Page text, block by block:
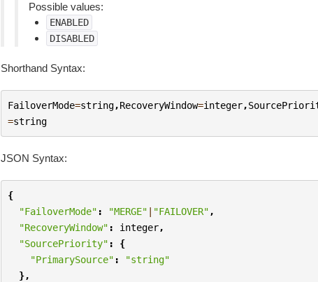
Possible values:
ENABLED
DISABLED
Shorthand Syntax:
FailoverMode=string,RecoveryWindow=integer,
=string
JSON Syntax:
{
"FailoverMode" : "MERGE" | "FAILOVER" ,
"RecoveryWindow" : integer,
"SourcePriority" :
{
"PrimarySource" :
"string"
},